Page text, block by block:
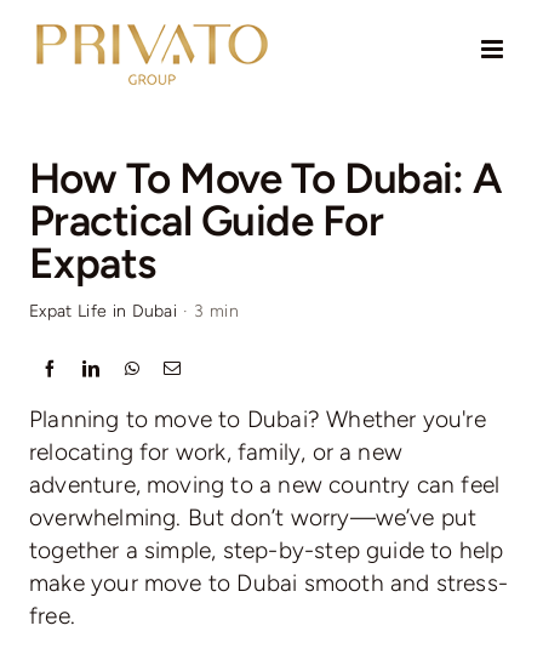
How To Move To Dubai: A
Practical Guide For
Expats
Expat Life in Dubai · 3 min
Planning to move to Dubai? Whether you're
relocating for work, family, or a new
adventure, moving to a new country can feel
overwhelming. But don’t worry—we’ve put
together a simple, step-by-step guide to help
make your move to Dubai smooth and stress-
free.